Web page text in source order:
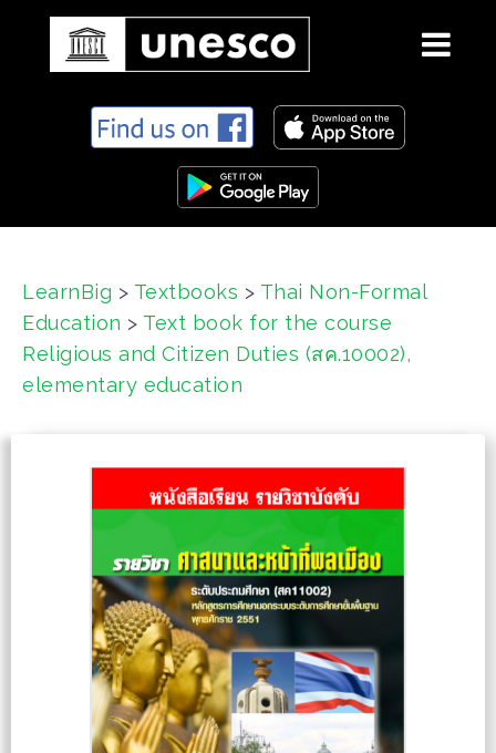
t
LearnBig > Textbooks > Thai Non-Formal
Education > Text book for the course
Religious and Citizen Duties (สค.10002),
elementary education